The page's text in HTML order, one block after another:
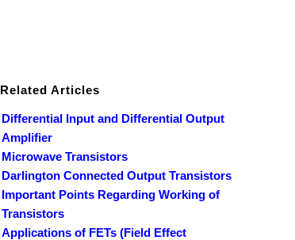
Related Articles
Differential Input and Differential Output
Amplifier
Microwave Transistors
Darlington Connected Output Transistors
Important Points Regarding Working of
Transistors
Applications of FETs (Field Effect